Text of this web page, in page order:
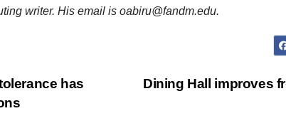
writer. His email is oabiru@fandm.edu.
Dining Hall improves
has